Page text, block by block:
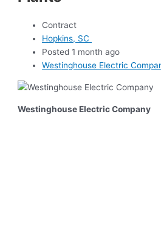
Contract
Hopkins, SC
Posted 1 month ago
Westinghouse Electric
Westinghouse Electric Company